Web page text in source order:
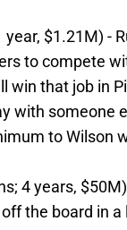
$1.21M) -
to compete
win that job in
with someone
to Wilson
4 years,
the board in a